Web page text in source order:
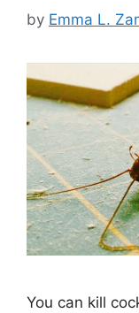
by Emma L.
You can kill